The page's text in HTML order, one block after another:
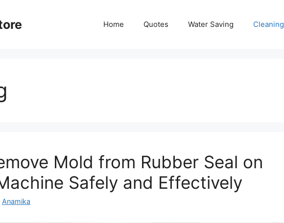
Home Quotes Water Saving Cleaning
Mold from Rubber Seal on
Safely and Effectively
Anamika